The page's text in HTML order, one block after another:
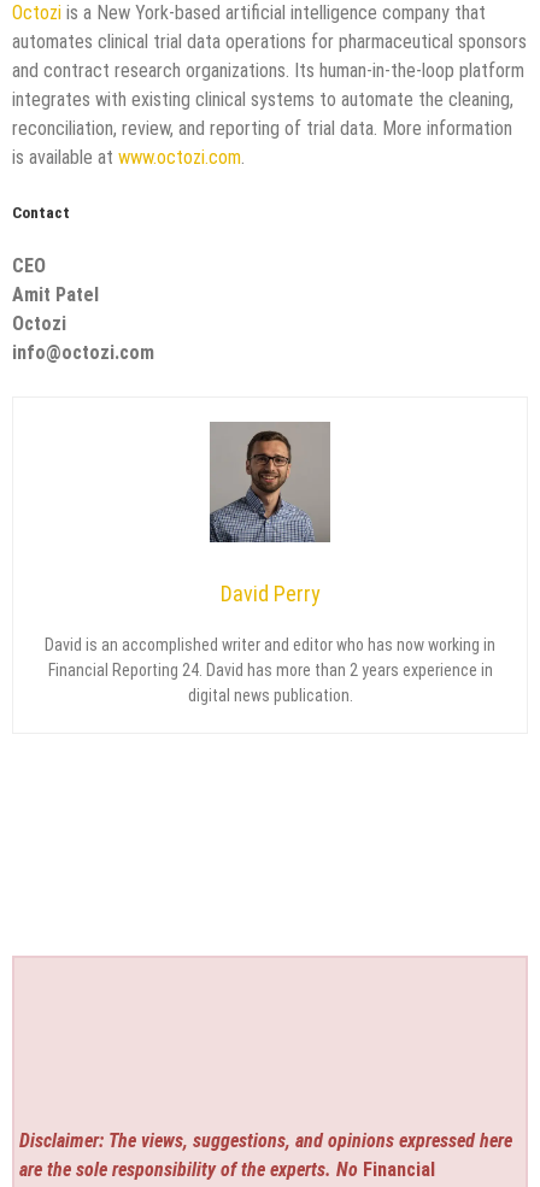
Octozi is a New York-based artificial intelligence company that
automates clinical trial data operations for pharmaceutical sponsors
and contract research organizations. Its human-in-the-loop platform
integrates with existing clinical systems to automate the cleaning,
reconciliation, review, and reporting of trial data. More information
is available at www.octozi.com.
Contact
CEO
Amit Patel
Octozi
info@octozi.com
David Perry
David is an accomplished writer and editor who has now working in
Financial Reporting 24. David has more than 2 years experience in
digital news publication.
Disclaimer: The views, suggestions, and opinions expressed here
are the sole responsibility of the experts. No Financial